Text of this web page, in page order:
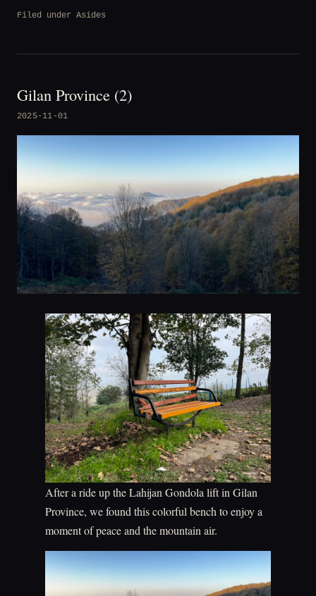
Filed under Asides
Gilan Province (2)
2025-11-01
After a ride up the Lahijan Gondola lift in Gilan
Province, we found this colorful bench to enjoy a
moment of peace and the mountain air.